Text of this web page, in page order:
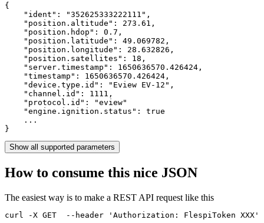
{
    "ident":
"352625333222111" ,
    "position.altitude":
273.61 ,
    "position.hdop":
0.7 ,
    "position.latitude":
49.069782 ,
    "position.longitude":
28.632826 ,
    "position.satellites":
18 ,
    "server.timestamp":
1650636570.426424 ,
    "timestamp":
1650636570.426424 ,
    "device.type.id":
"Eview EV-12" ,
    "channel.id":
1111 ,
    "protocol.id":
"eview"
    "engine.ignition.status":
true
    ...
}
Show all supported parameters
How to consume this nice JSON
The easiest way is to make a REST API request like this
curl -X GET  --header 'Authorization: FlespiToken